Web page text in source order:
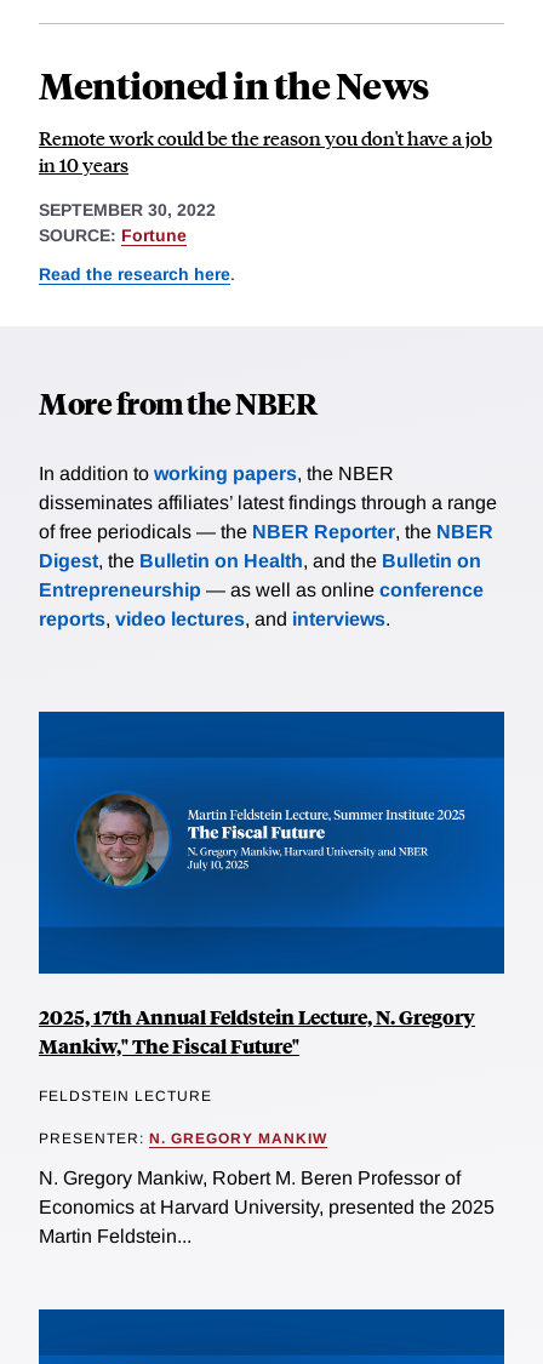
Mentioned in the News
Remote work could be the reason you don't have a job
in 10 years
SEPTEMBER 30, 2022
SOURCE: Fortune
Read the research here.
More from the NBER
In addition to working papers, the NBER
disseminates affiliates’ latest findings through a range
of free periodicals — the NBER Reporter, the NBER
Digest, the Bulletin on Health, and the Bulletin on
Entrepreneurship — as well as online conference
reports, video lectures, and interviews.
2025, 17th Annual Feldstein Lecture, N. Gregory
Mankiw," The Fiscal Future"
FELDSTEIN LECTURE
PRESENTER: N. GREGORY MANKIW
N. Gregory Mankiw, Robert M. Beren Professor of
Economics at Harvard University, presented the 2025
Martin Feldstein...